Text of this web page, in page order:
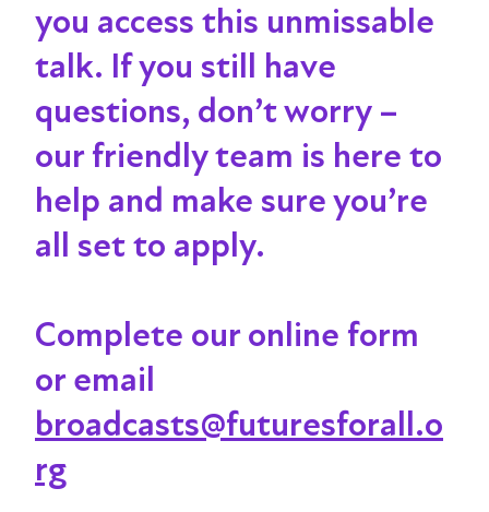
you access this unmissable
talk. If you still have
questions, don’t worry –
our friendly team is here to
help and make sure you’re
all set to apply.
Complete our online form
or email
broadcasts@futuresforall.o
rg